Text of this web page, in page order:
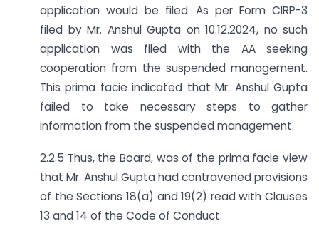
application would be filed. As per Form CIRP-3
filed by Mr. Anshul Gupta on 10.12.2024, no such
application was filed with the AA seeking
cooperation from the suspended management.
This prima facie indicated that Mr. Anshul Gupta
failed to take necessary steps to gather
information from the suspended management.
2.2.5 Thus, the Board, was of the prima facie view
that Mr. Anshul Gupta had contravened provisions
of the Sections 18(a) and 19(2) read with Clauses
13 and 14 of the Code of Conduct.